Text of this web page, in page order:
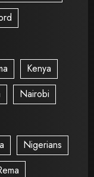
Kenya
Nairobi
Nigerians